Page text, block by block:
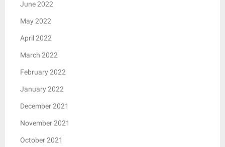
June 2022
May 2022
April 2022
March 2022
February 2022
January 2022
December 2021
November 2021
October 2021